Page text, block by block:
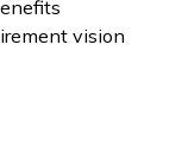
vision